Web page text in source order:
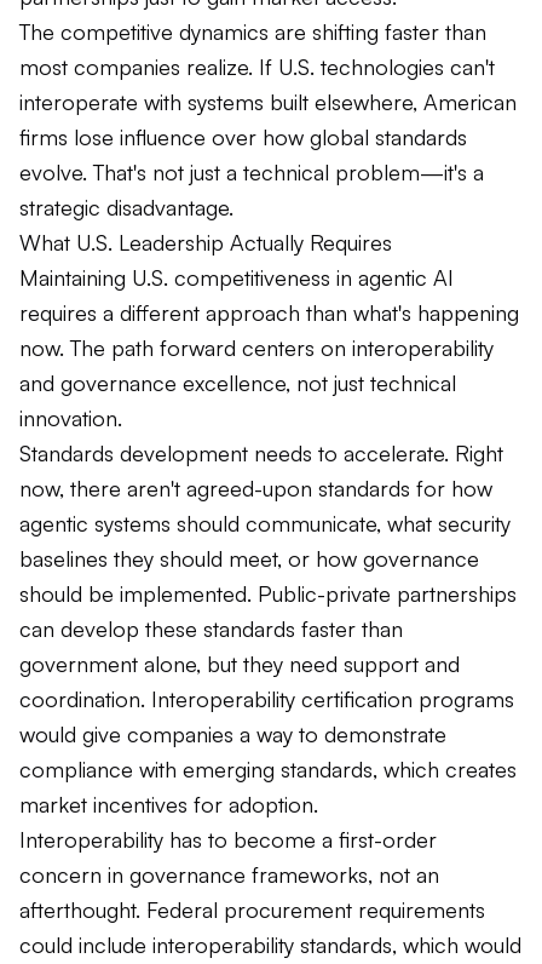
The competitive dynamics are shifting faster than
most companies realize. If U.S. technologies can't
interoperate with systems built elsewhere, American
firms lose influence over how global standards
evolve. That's not just a technical problem—it's a
strategic disadvantage.
What U.S. Leadership Actually Requires
Maintaining U.S. competitiveness in agentic AI
requires a different approach than what's happening
now. The path forward centers on interoperability
and governance excellence, not just technical
innovation.
Standards development needs to accelerate. Right
now, there aren't agreed-upon standards for how
agentic systems should communicate, what security
baselines they should meet, or how governance
should be implemented. Public-private partnerships
can develop these standards faster than
government alone, but they need support and
coordination. Interoperability certification programs
would give companies a way to demonstrate
compliance with emerging standards, which creates
market incentives for adoption.
Interoperability has to become a first-order
concern in governance frameworks, not an
afterthought. Federal procurement requirements
could include interoperability standards, which would